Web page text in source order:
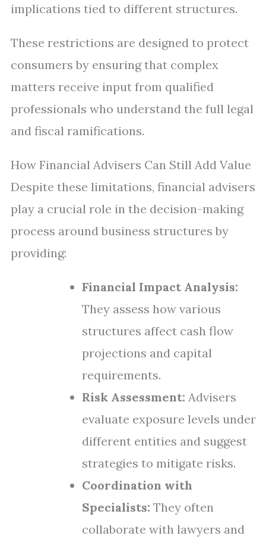
implications tied to different structures.
These restrictions are designed to protect
consumers by ensuring that complex
matters receive input from qualified
professionals who understand the full legal
and fiscal ramifications.
How Financial Advisers Can Still Add Value
Despite these limitations, financial advisers
play a crucial role in the decision-making
process around business structures by
providing:
Financial Impact Analysis:
They assess how various
structures affect cash flow
projections and capital
requirements.
Risk Assessment: Advisers
evaluate exposure levels under
different entities and suggest
strategies to mitigate risks.
Coordination with
Specialists: They often
collaborate with lawyers and